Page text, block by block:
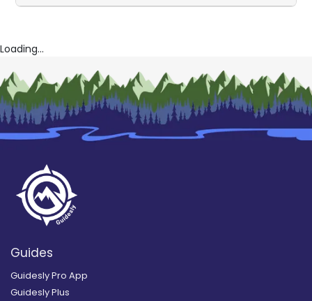
Loading...
Guides
Guidesly Pro App
Guidesly Plus